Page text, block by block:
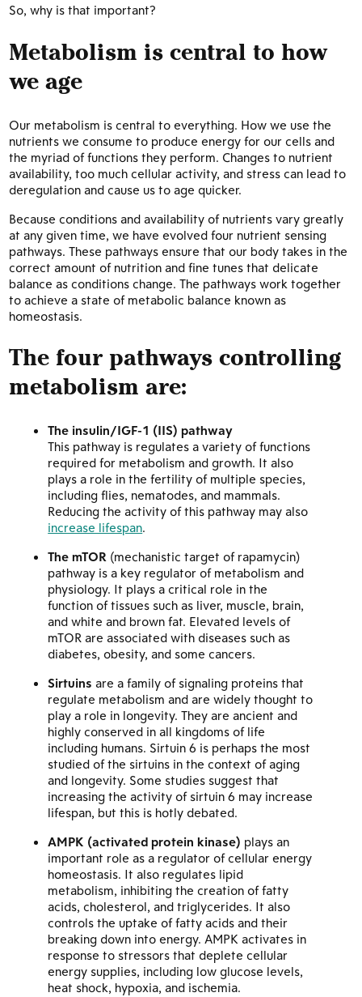
So, why is that important?
Metabolism is central to how
we age
Our metabolism is central to everything. How we use the
nutrients we consume to produce energy for our cells and
the myriad of functions they perform. Changes to nutrient
availability, too much cellular activity, and stress can lead to
deregulation and cause us to age quicker.
Because conditions and availability of nutrients vary greatly
at any given time, we have evolved four nutrient sensing
pathways. These pathways ensure that our body takes in the
correct amount of nutrition and fine tunes that delicate
balance as conditions change. The pathways work together
to achieve a state of metabolic balance known as
homeostasis.
The four pathways controlling
metabolism are:
The insulin/IGF-1 (IIS) pathway
This pathway is regulates a variety of functions
required for metabolism and growth. It also
plays a role in the fertility of multiple species,
including flies, nematodes, and mammals.
Reducing the activity of this pathway may also
increase lifespan.
The mTOR (mechanistic target of rapamycin)
pathway is a key regulator of metabolism and
physiology. It plays a critical role in the
function of tissues such as liver, muscle, brain,
and white and brown fat. Elevated levels of
mTOR are associated with diseases such as
diabetes, obesity, and some cancers.
Sirtuinsare a family of signaling proteins that
regulate metabolism and are widely thought to
play a role in longevity. They are ancient and
highly conserved in all kingdoms of life
including humans. Sirtuin 6 is perhaps the most
studied of the sirtuins in the context of aging
and longevity. Some studies suggest that
increasing the activity of sirtuin 6 may increase
lifespan, but this is hotly debated.
AMPK (activated protein kinase) plays an
important role as a regulator of cellular energy
homeostasis. It also regulates lipid
metabolism, inhibiting the creation of fatty
acids, cholesterol, and triglycerides. It also
controls the uptake of fatty acids and their
breaking down into energy. AMPK activates in
response to stressors that deplete cellular
energy supplies, including low glucose levels,
heat shock, hypoxia, and ischemia.